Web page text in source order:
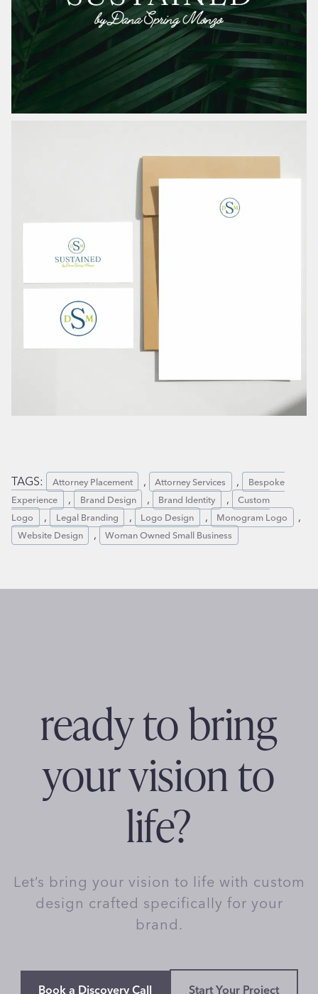
TAGS: Attorney Placement , Attorney Services ,
Bespoke
Experience
, Brand Design , Brand Identity ,
Custom
Logo
, Legal Branding , Logo Design , Monogram Logo
Website Design , Woman Owned Small Business
ready to bring
your vision to
life?
Let’s bring your vision to life with custom
design crafted specifically for your
brand.
Book a Discovery Call Start Your Project